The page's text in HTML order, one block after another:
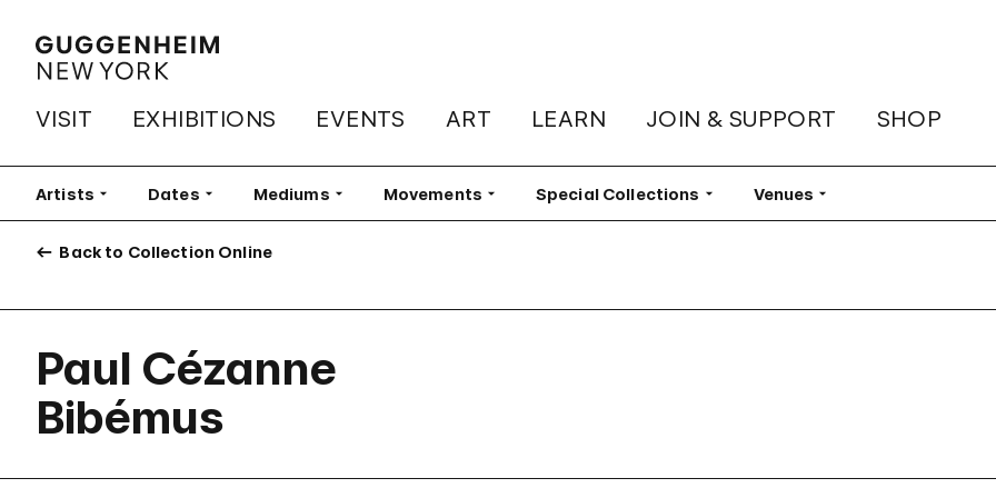
VISIT EXHIBITIONS EVENTS ART LEARN JOIN & SUPPORT SHOP
Artists Filter Dates Filter Mediums Filter Movements Filter Special Collections Filter Venues Filter
Back to Collection Online
Paul Cézanne
Bibémus